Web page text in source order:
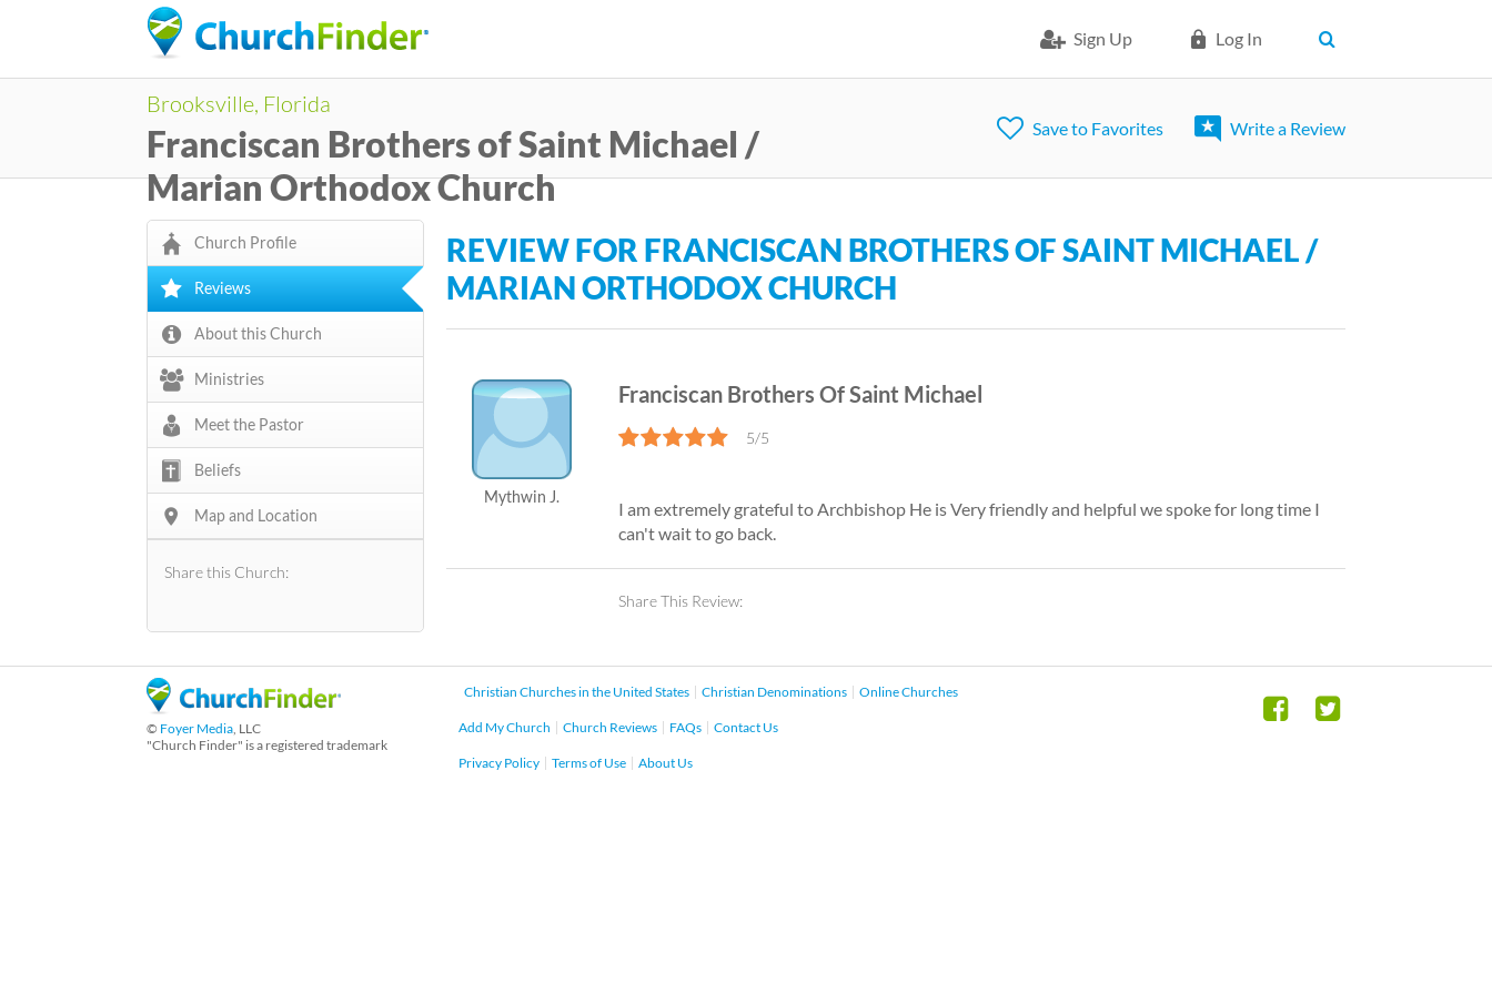
Sign Up Log In
C
h
u
r
c
h
F
i
n
d
e
Brooksville, Florida
Franciscan Brothers of Saint Michael /
Marian Orthodox Church
Save to Favorites Write a Review
Church Profile
Reviews
About this Church
Ministries
Meet the Pastor
Beliefs
Map and Location
Share this Church:
REVIEW FOR FRANCISCAN BROTHERS OF SAINT MICHAEL /
MARIAN ORTHODOX CHURCH
Mythwin J.
Franciscan Brothers Of Saint Michael
5/5
I am extremely grateful to Archbishop He is Very friendly and helpful we spoke for long time I
can't wait to go back.
Share This Review:
© Foyer Media, LLC
"Church Finder" is a registered trademark
Christian Churches in the United States Christian Denominations Online Churches
Add My Church Church Reviews FAQs Contact Us
Privacy Policy Terms of Use About Us